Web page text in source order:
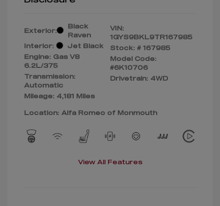
Exterior:
Black
Raven
Interior:
Jet Black
Engine: Gas V8
6.2L/375
Transmission:
Automatic
Mileage: 4,181 Miles
VIN:
1GYS9BKL9TR167985
Stock: # 167985
Model Code:
#6K10706
Drivetrain: 4WD
Location: Alfa Romeo of Monmouth
View All Features